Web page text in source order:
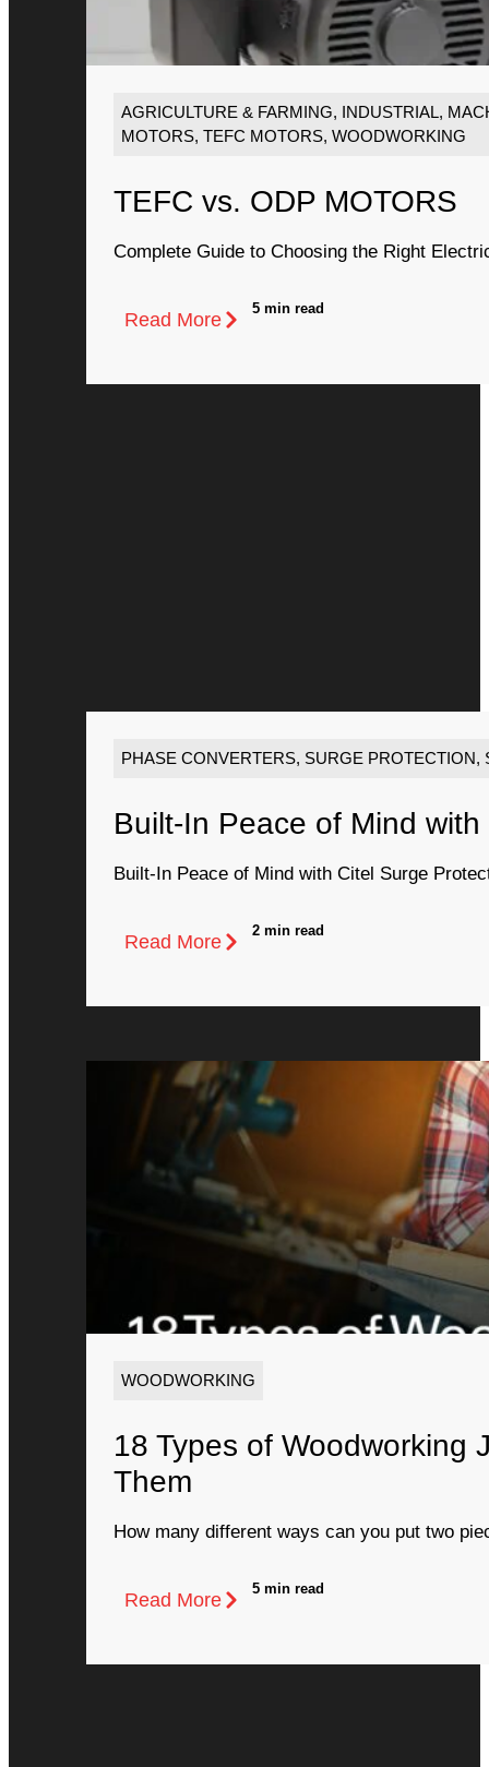
AGRICULTURE & FARMING, INDUSTRIAL,
MOTORS, TEFC MOTORS, WOODWORKING
TEFC vs. ODP MOTORS
Complete Guide to Choosing the Right
Read More
5 min read
PHASE CONVERTERS, SURGE PROTECTION,
Built-In Peace of Mind
Built-In Peace of Mind with Citel Surge
Read More
2 min read
WOODWORKING
18 Types of Woodworking
Them
How many different ways can you put two
Read More
5 min read